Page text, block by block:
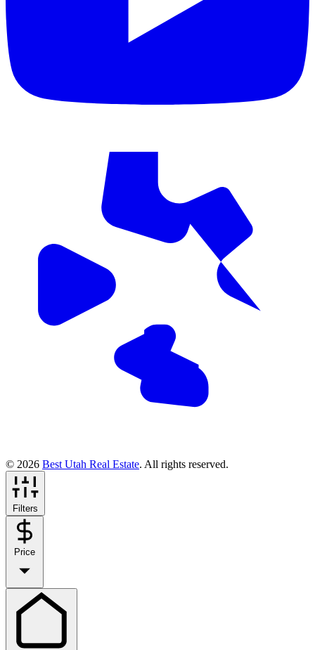
© 2026 Best Utah Real Estate. All rights reserved.
Filters
Price